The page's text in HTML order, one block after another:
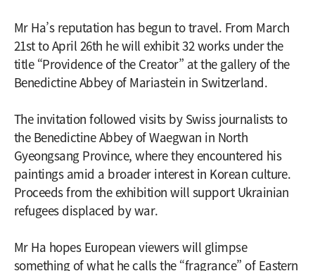
Mr Ha’s reputation has begun to travel. From March
21st to April 26th he will exhibit 32 works under the
title “Providence of the Creator” at the gallery of the
Benedictine Abbey of Mariastein in Switzerland.
The invitation followed visits by Swiss journalists to
the Benedictine Abbey of Waegwan in North
Gyeongsang Province, where they encountered his
paintings amid a broader interest in Korean culture.
Proceeds from the exhibition will support Ukrainian
refugees displaced by war.
Mr Ha hopes European viewers will glimpse
something of what he calls the “fragrance” of Eastern